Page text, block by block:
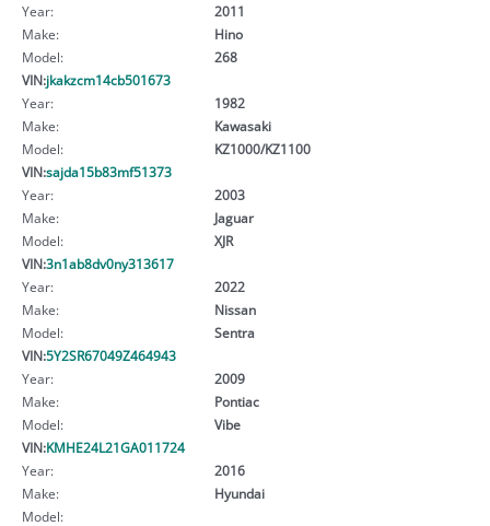
Year:
2011
Make:
Hino
Model:
268
VIN:jkakzcm14cb501673
Year:
1982
Make:
Kawasaki
Model:
KZ1000/KZ1100
VIN:sajda15b83mf51373
Year:
2003
Make:
Jaguar
Model:
XJR
VIN:3n1ab8dv0ny313617
Year:
2022
Make:
Nissan
Model:
Sentra
VIN:5Y2SR67049Z464943
Year:
2009
Make:
Pontiac
Model:
Vibe
VIN:KMHE24L21GA011724
Year:
2016
Make:
Hyundai
Model: